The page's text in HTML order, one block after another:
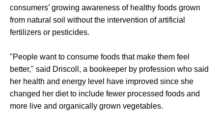
consumers’ growing awareness of healthy foods grown
from natural soil without the intervention of artificial
fertilizers or pesticides.
"People want to consume foods that make them feel
better," said Driscoll, a bookeeper by profession who said
her health and energy level have improved since she
changed her diet to include fewer processed foods and
more live and organically grown vegetables.